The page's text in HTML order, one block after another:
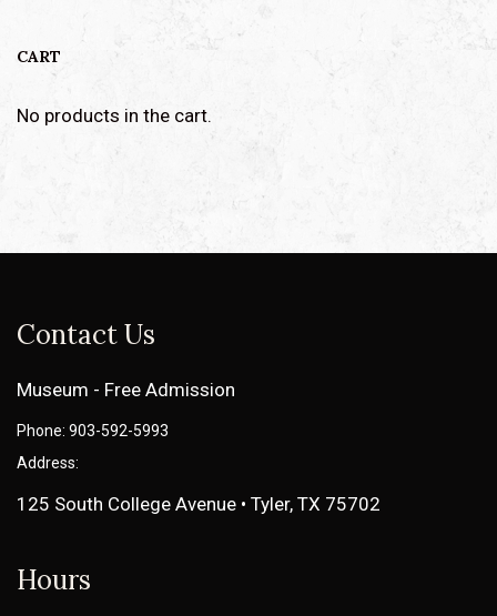
CART
No products in the cart.
Contact Us
Museum - Free Admission
Phone: 903-592-5993
Address:
125 South College Avenue • Tyler, TX 75702
Hours